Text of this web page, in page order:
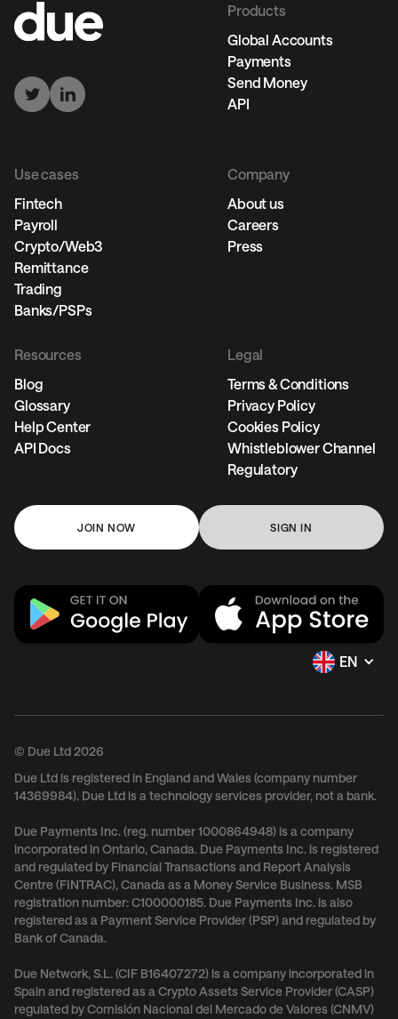
Products
Global Accounts
Payments
Send Money
API
Use cases
Fintech
Payroll
Crypto/Web3
Remittance
Trading
Banks/PSPs
Company
About us
Careers
Press
Resources
Blog
Glossary
Help Center
API Docs
Legal
Terms & Conditions
Privacy Policy
Cookies Policy
Whistleblower Channel
Regulatory
JOIN NOW SIGN IN
EN
© Due Ltd 2026
Due Ltd is registered in England and Wales (company number
14369984). Due Ltd is a technology services provider, not a bank.
Due Payments Inc. (reg. number 1000864948) is a company
incorporated in Ontario, Canada. Due Payments Inc. is registered
and regulated by Financial Transactions and Report Analysis
Centre (FINTRAC), Canada as a Money Service Business. MSB
registration number: C100000185. Due Payments Inc. is also
registered as a Payment Service Provider (PSP) and regulated by
Bank of Canada.
Due Network, S.L. (CIF B16407272) is a company incorporated in
Spain and registered as a Crypto Assets Service Provider (CASP)
regulated by Comisión Nacional del Mercado de Valores (CNMV)